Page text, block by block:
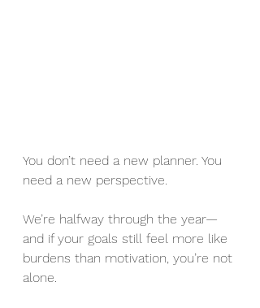
You don’t need a new planner. You
need a new perspective.
We’re halfway through the year—
and if your goals still feel more like
burdens than motivation, you’re not
alone.